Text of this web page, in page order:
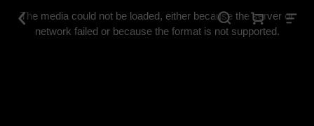
The media could not be loaded, either because the server or
network failed or because the format is not supported.